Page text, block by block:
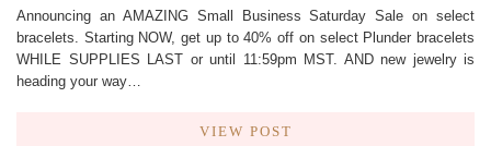
Announcing an AMAZING Small Business Saturday Sale on select
bracelets. Starting NOW, get up to 40% off on select Plunder bracelets
WHILE SUPPLIES LAST or until 11:59pm MST. AND new jewelry is
heading your way…
VIEW POST